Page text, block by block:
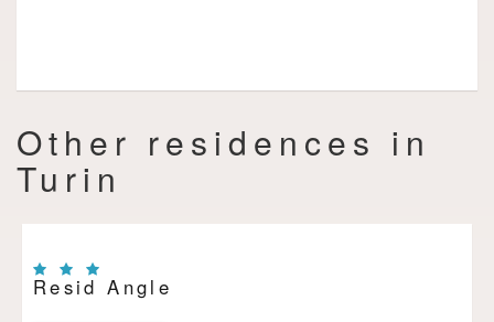
Other residences in
Turin
Resid Angle